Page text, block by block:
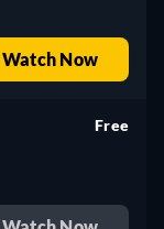
Watch Now
Free